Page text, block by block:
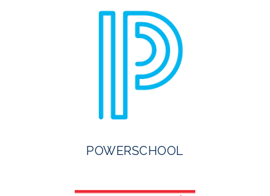
POWERSCHOOL